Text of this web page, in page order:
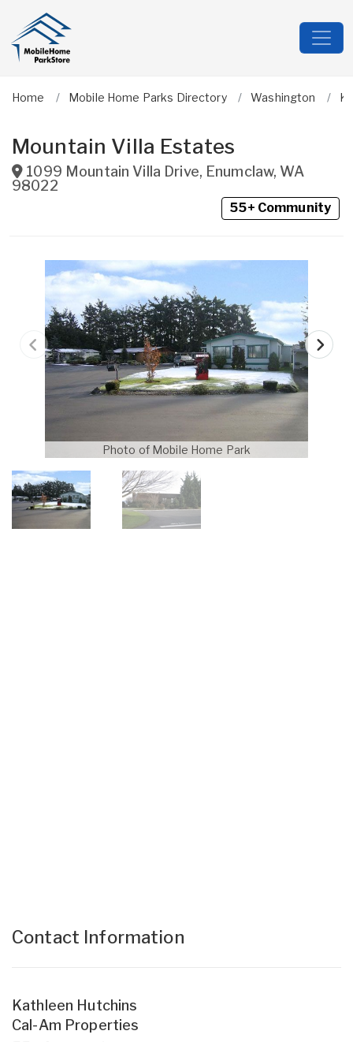
Home Mobile Home Parks Directory Washington
Mountain Villa Estates
1099 Mountain Villa Drive, Enumclaw, WA
98022
55+ Community
Photo of Mobile Home Park
Contact Information
Kathleen Hutchins
Cal-Am Properties